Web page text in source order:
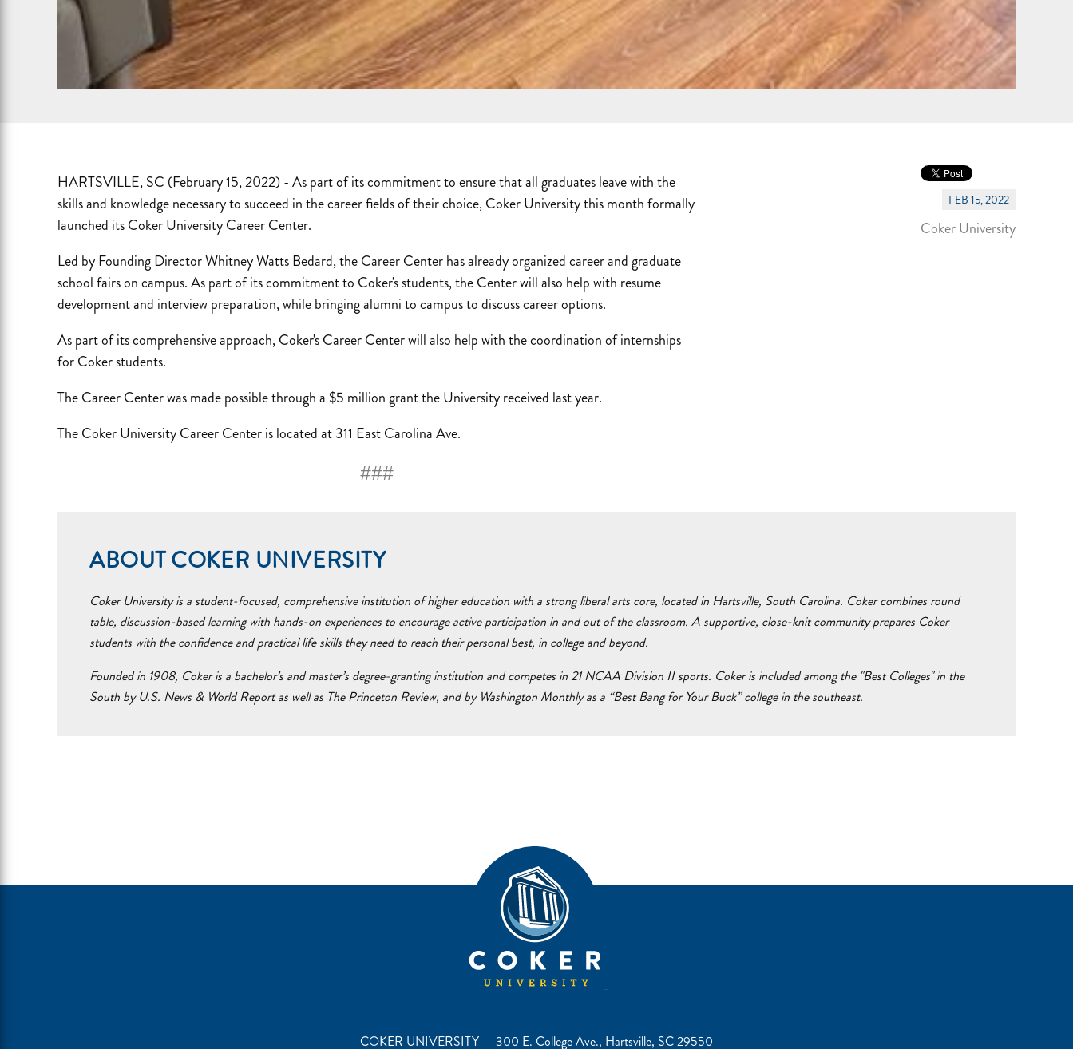
FEB 15, 2022
Coker University
HARTSVILLE, SC (February 15, 2022) - As part of its commitment to ensure that all graduates leave with the
skills and knowledge necessary to succeed in the career fields of their choice, Coker University this month formally
launched its Coker University Career Center.
Led by Founding Director Whitney Watts Bedard, the Career Center has already organized career and graduate
school fairs on campus. As part of its commitment to Coker's students, the Center will also help with resume
development and interview preparation, while bringing alumni to campus to discuss career options.
As part of its comprehensive approach, Coker's Career Center will also help with the coordination of internships
for Coker students.
The Career Center was made possible through a $5 million grant the University received last year.
The Coker University Career Center is located at 311 East Carolina Ave.
###
ABOUT COKER UNIVERSITY
Coker University is a student-focused, comprehensive institution of higher education with a strong liberal arts core, located in Hartsville, South Carolina. Coker combines round
table, discussion-based learning with hands-on experiences to encourage active participation in and out of the classroom. A supportive, close-knit community prepares Coker
students with the confidence and practical life skills they need to reach their personal best, in college and beyond.
Founded in 1908, Coker is a bachelor’s and master’s degree-granting institution and competes in 21 NCAA Division II sports. Coker is included among the "Best Colleges" in the
South by U.S. News & World Report as well as The Princeton Review, and by Washington Monthly as a “Best Bang for Your Buck” college in the southeast.
COKER UNIVERSITY — 300 E. College Ave., Hartsville, SC 29550